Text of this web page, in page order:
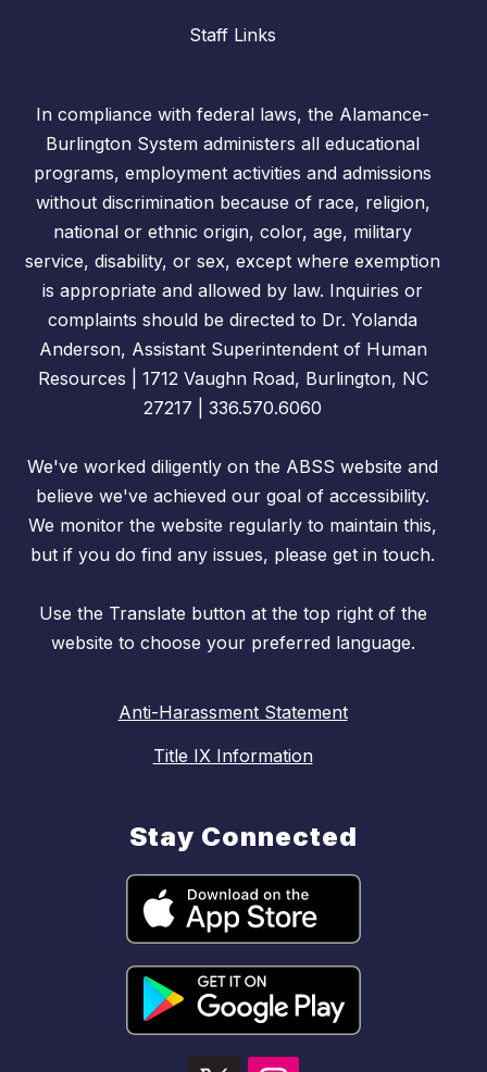
Staff Links
In compliance with federal laws, the Alamance-
Burlington System administers all educational
programs, employment activities and admissions
without discrimination because of race, religion,
national or ethnic origin, color, age, military
service, disability, or sex, except where exemption
is appropriate and allowed by law. Inquiries or
complaints should be directed to Dr. Yolanda
Anderson, Assistant Superintendent of Human
Resources | 1712 Vaughn Road, Burlington, NC
27217 | 336.570.6060
We've worked diligently on the ABSS website and
believe we've achieved our goal of accessibility.
We monitor the website regularly to maintain this,
but if you do find any issues, please get in touch.
Use the Translate button at the top right of the
website to choose your preferred language.
Anti-Harassment Statement
Title IX Information
Stay Connected